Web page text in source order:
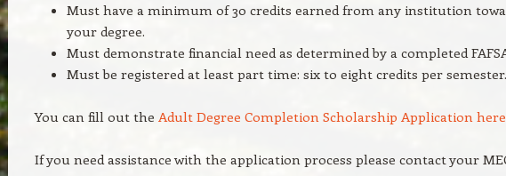
Must have a minimum of 30 credits earned from any institution
your degree.
Must demonstrate financial need as determined by a completed
Must be registered at least part time: six to eight credits per semester.
You can fill out the Adult Degree Completion Scholarship Application
If you need assistance with the application process please contact your